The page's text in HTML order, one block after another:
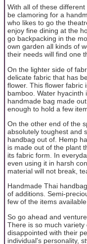
With all of these
be clamoring for a
who likes to go the
enjoy fine dining at the
go backpacking in the
own garden all kinds of
their needs will find one
On the lighter side of
delicate fabric that has
flower. This flower fabric
bamboo. Water hyacinth
handmade bag made
enough to hold a few
On the other end of the
absolutely toughest and
handbag out of. Hemp
is made out of the plant
its fabric form. In
even using it in harsh
material will not break,
Handmade Thai
of additions. Semi-
few of the items
So go ahead and
There is so much
disappointed with their
individual's personality,